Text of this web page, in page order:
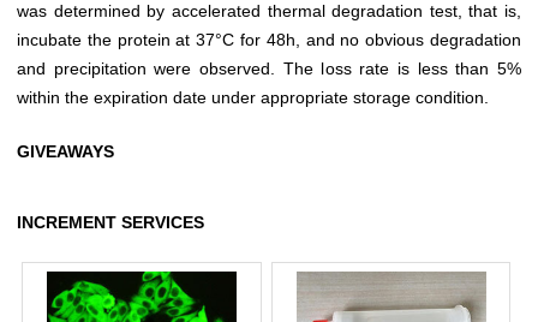
was determined by accelerated thermal degradation test, that is,
incubate the protein at 37°C for 48h, and no obvious degradation
and precipitation were observed. The loss rate is less than 5%
within the expiration date under appropriate storage condition.
GIVEAWAYS
INCREMENT SERVICES